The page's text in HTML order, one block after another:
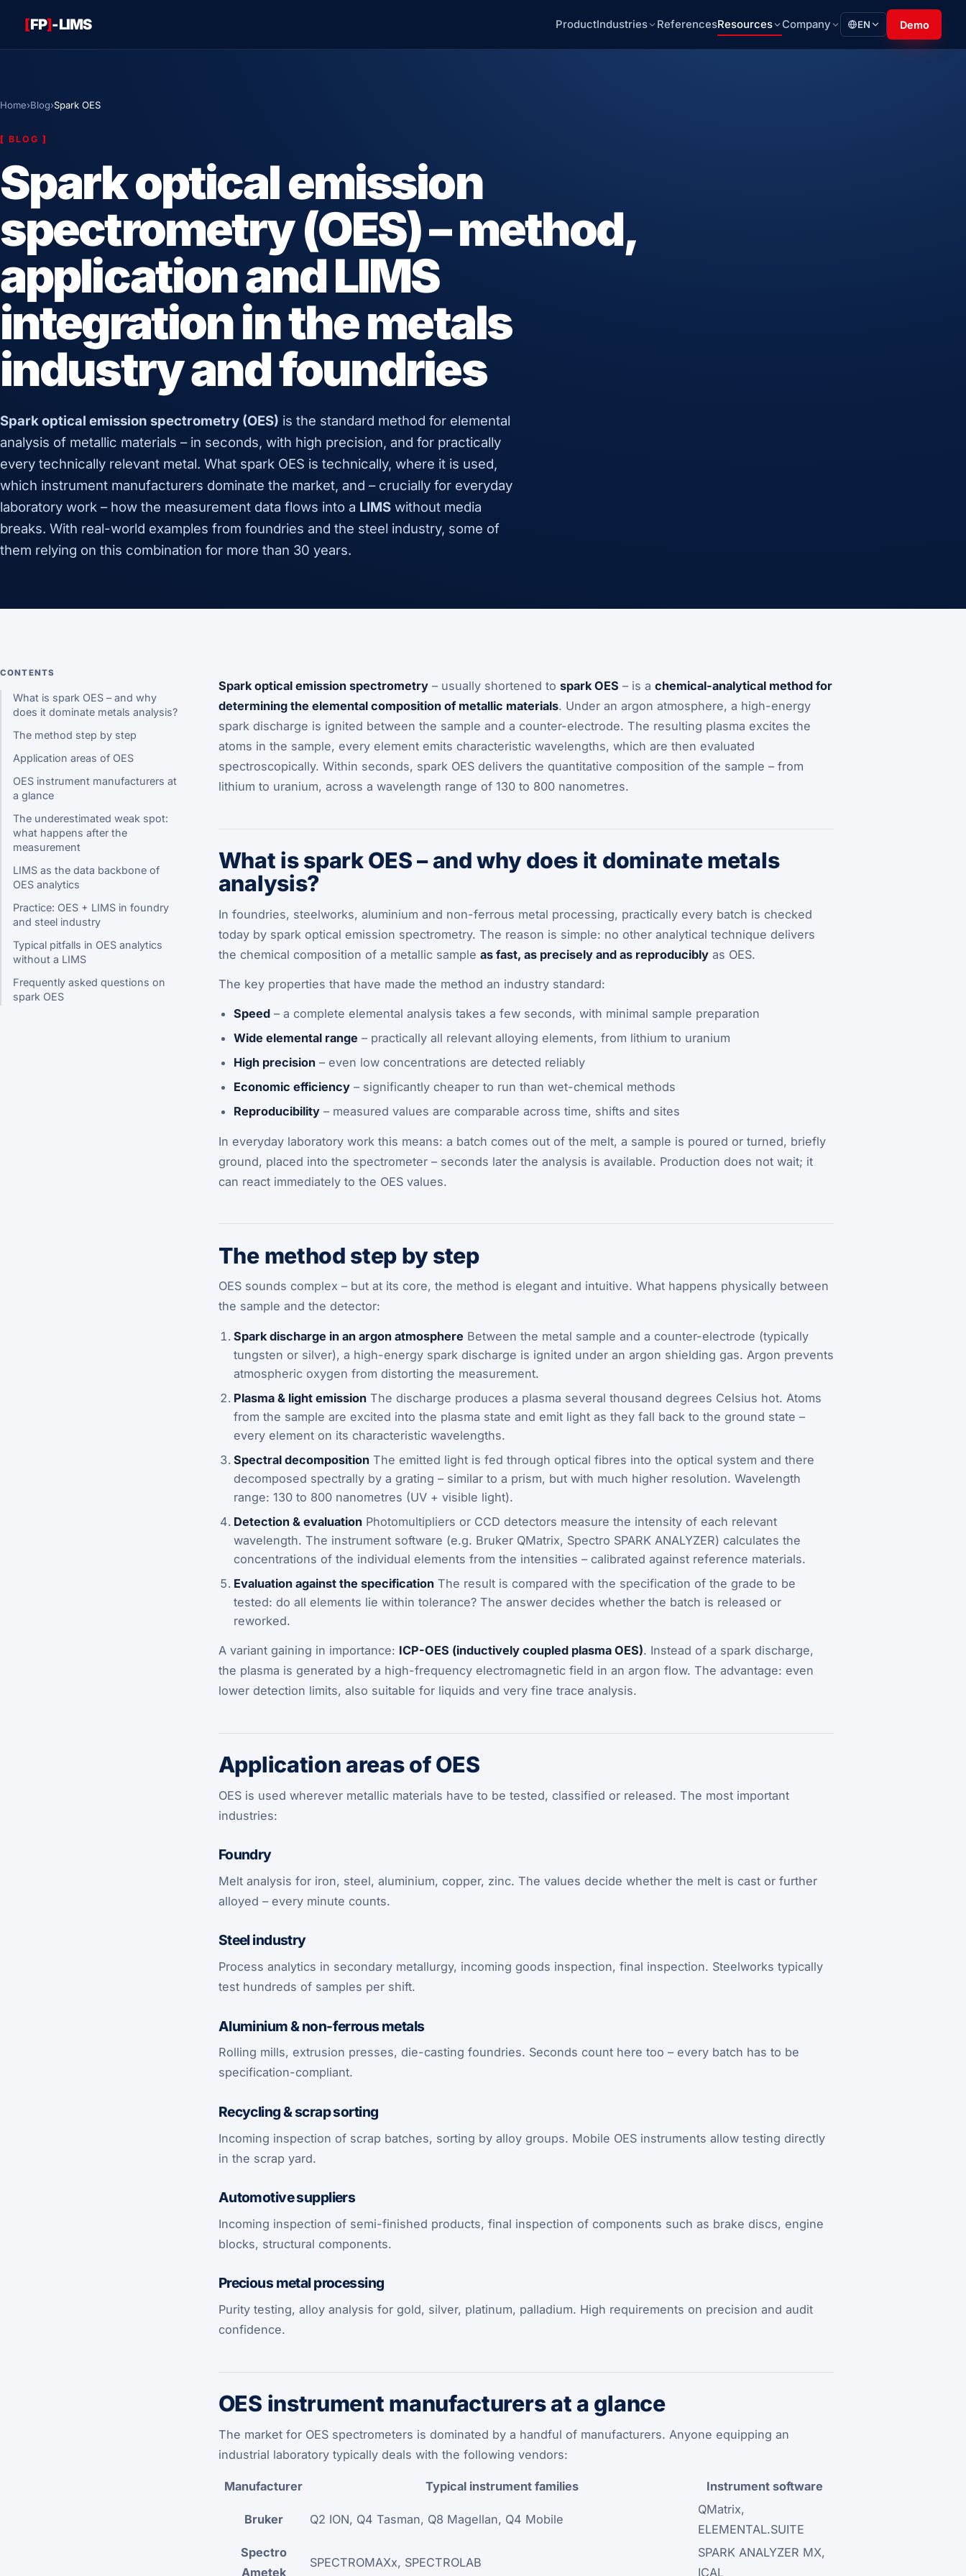
[FP]-LIMS ProductIndustries ReferencesResources Company EN Demo
Home›Blog›Spark OES
[ BLOG ]
Spark optical emission
spectrometry (OES) – method,
application and LIMS
integration in the metals
industry and foundries
Spark optical emission spectrometry (OES) is the standard method for elemental
analysis of metallic materials – in seconds, with high precision, and for practically
every technically relevant metal. What spark OES is technically, where it is used,
which instrument manufacturers dominate the market, and – crucially for everyday
laboratory work – how the measurement data flows into a LIMS without media
breaks. With real-world examples from foundries and the steel industry, some of
them relying on this combination for more than 30 years.
CONTENTS
What is spark OES – and why
does it dominate metals analysis?
The method step by step
Application areas of OES
OES instrument manufacturers at
a glance
The underestimated weak spot:
what happens after the
measurement
LIMS as the data backbone of
OES analytics
Practice: OES + LIMS in foundry
and steel industry
Typical pitfalls in OES analytics
without a LIMS
Frequently asked questions on
spark OES
Spark optical emission spectrometry– usually shortened to spark OES – is a chemical-analytical method for
determining the elemental composition of metallic materials. Under an argon atmosphere, a high-energy
spark discharge is ignited between the sample and a counter-electrode. The resulting plasma excites the
atoms in the sample, every element emits characteristic wavelengths, which are then evaluated
spectroscopically. Within seconds, spark OES delivers the quantitative composition of the sample – from
lithium to uranium, across a wavelength range of 130 to 800 nanometres.
What is spark OES – and why does it dominate metals
analysis?
In foundries, steelworks, aluminium and non-ferrous metal processing, practically every batch is checked
today by spark optical emission spectrometry. The reason is simple: no other analytical technique delivers
the chemical composition of a metallic sample as fast, as precisely and as reproduciblyas OES.
The key properties that have made the method an industry standard:
Speed– a complete elemental analysis takes a few seconds, with minimal sample preparation
Wide elemental range – practically all relevant alloying elements, from lithium to uranium
High precision– even low concentrations are detected reliably
Economic efficiency– significantly cheaper to run than wet-chemical methods
Reproducibility– measured values are comparable across time, shifts and sites
In everyday laboratory work this means: a batch comes out of the melt, a sample is poured or turned, briefly
ground, placed into the spectrometer – seconds later the analysis is available. Production does not wait; it
can react immediately to the OES values.
The method step by step
OES sounds complex – but at its core, the method is elegant and intuitive. What happens physically between
the sample and the detector:
Spark discharge in an argon atmosphere Between the metal sample and a counter-electrode (typically
tungsten or silver), a high-energy spark discharge is ignited under an argon shielding gas. Argon prevents
atmospheric oxygen from distorting the measurement.
Plasma & light emissionThe discharge produces a plasma several thousand degrees Celsius hot. Atoms
from the sample are excited into the plasma state and emit light as they fall back to the ground state –
every element on its characteristic wavelengths.
Spectral decompositionThe emitted light is fed through optical fibres into the optical system and there
decomposed spectrally by a grating – similar to a prism, but with much higher resolution. Wavelength
range: 130 to 800 nanometres (UV + visible light).
Detection & evaluationPhotomultipliers or CCD detectors measure the intensity of each relevant
wavelength. The instrument software (e.g. Bruker QMatrix, Spectro SPARK ANALYZER) calculates the
concentrations of the individual elements from the intensities – calibrated against reference materials.
Evaluation against the specificationThe result is compared with the specification of the grade to be
tested: do all elements lie within tolerance? The answer decides whether the batch is released or
reworked.
A variant gaining in importance: ICP-OES (inductively coupled plasma OES). Instead of a spark discharge,
the plasma is generated by a high-frequency electromagnetic field in an argon flow. The advantage: even
lower detection limits, also suitable for liquids and very fine trace analysis.
Application areas of OES
OES is used wherever metallic materials have to be tested, classified or released. The most important
industries:
Foundry
Melt analysis for iron, steel, aluminium, copper, zinc. The values decide whether the melt is cast or further
alloyed – every minute counts.
Steel industry
Process analytics in secondary metallurgy, incoming goods inspection, final inspection. Steelworks typically
test hundreds of samples per shift.
Aluminium & non-ferrous metals
Rolling mills, extrusion presses, die-casting foundries. Seconds count here too – every batch has to be
specification-compliant.
Recycling & scrap sorting
Incoming inspection of scrap batches, sorting by alloy groups. Mobile OES instruments allow testing directly
in the scrap yard.
Automotive suppliers
Incoming inspection of semi-finished products, final inspection of components such as brake discs, engine
blocks, structural components.
Precious metal processing
Purity testing, alloy analysis for gold, silver, platinum, palladium. High requirements on precision and audit
confidence.
OES instrument manufacturers at a glance
The market for OES spectrometers is dominated by a handful of manufacturers. Anyone equipping an
industrial laboratory typically deals with the following vendors:
Manufacturer Typical instrument families Instrument software
Bruker Q2 ION, Q4 Tasman, Q8 Magellan, Q4 Mobile
QMatrix,
ELEMENTAL.SUITE
Spectro
Ametek
SPECTROMAXx, SPECTROLAB
SPARK ANALYZER MX,
ICAL